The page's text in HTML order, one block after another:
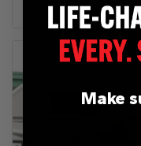
February 12, 2025
Make